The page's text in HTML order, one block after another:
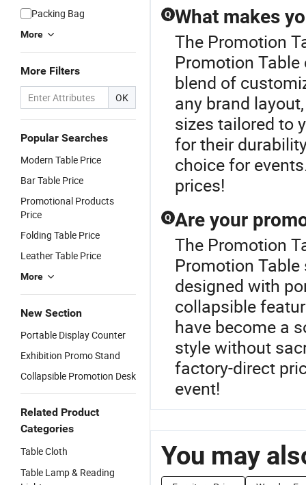
Packing Bag
More
More Filters
OK
Popular Searches
Modern Table Price
Bar Table Price
Promotional Products
Price
Folding Table Price
Leather Table Price
More
New Section
Portable Display Counter
Exhibition Promo Stand
Collapsible Promotion Desk
Related Product
Categories
Table Cloth
Table Lamp & Reading
Q What makes
The Promotion
Promotion
blend of
any brand
sizes tailored to
for their
choice for
prices!
Q Are your
The Promotion
Promotion
designed with
collapsible
have become a
style without
factory-direct
event!
You may